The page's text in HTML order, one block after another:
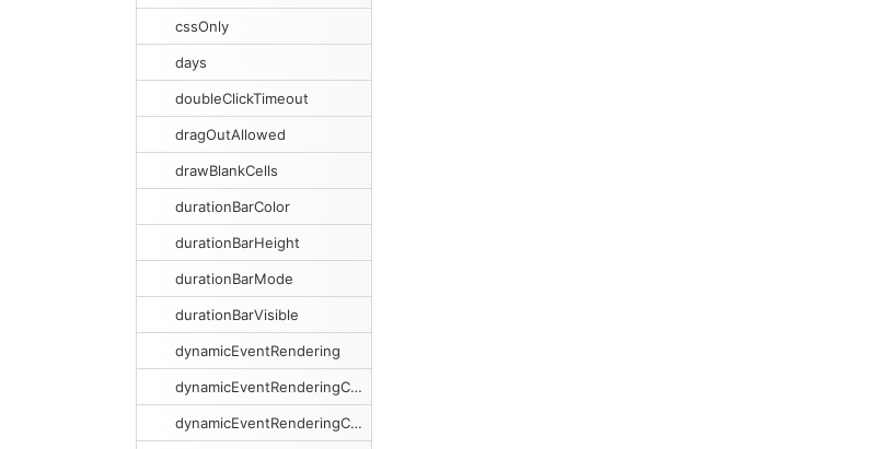
cssOnly
days
doubleClickTimeout
dragOutAllowed
drawBlankCells
durationBarColor
durationBarHeight
durationBarMode
durationBarVisible
dynamicEventRendering
dynamicEventRenderingCacheSize
dynamicEventRenderingCacheSweeping